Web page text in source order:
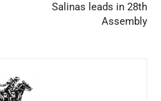
Salinas leads in 28th
Assembly